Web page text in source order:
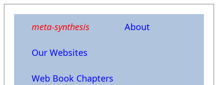
meta-synthesis About
Our Websites
Web Book Chapters